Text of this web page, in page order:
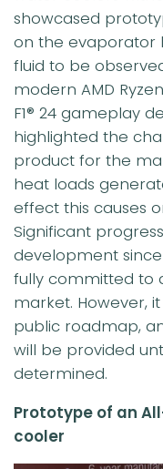
showcased
on the evaporator
fluid to be
modern AMD
F1® 24 gameplay
highlighted the
product for the
heat loads
effect this causes
Significant
development
fully committed to
market. However,
public roadmap,
will be provided
determined.
Prototype of an
cooler